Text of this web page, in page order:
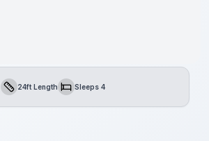
Length24ft LengthSleepsSleeps 4